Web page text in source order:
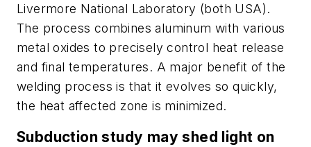
Livermore National Laboratory (both USA).
The process combines aluminum with various
metal oxides to precisely control heat release
and final temperatures. A major benefit of the
welding process is that it evolves so quickly,
the heat affected zone is minimized.
Subduction study may shed light on